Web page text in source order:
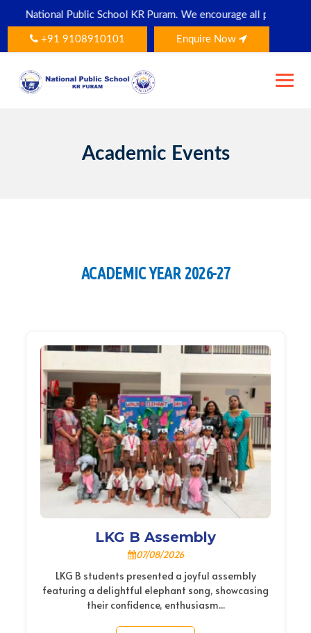
content
School KR Puram. We encourage all parents and students to
+91 9108910101 Enquire Now
Academic Events
ACADEMIC YEAR 2026-27
LKG B Assembly
07/08/2026
LKG B students presented a joyful assembly
featuring a delightful elephant song, showcasing
their confidence, enthusiasm...